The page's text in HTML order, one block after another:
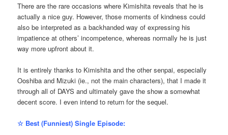
There are the rare occasions where Kimishita reveals that he is
actually a nice guy. However, those moments of kindness could
also be interpreted as a backhanded way of expressing his
impatience at others’ incompetence, whereas normally he is just
way more upfront about it.
It is entirely thanks to Kimishita and the other senpai, especially
Ooshiba and Mizuki (ie., not the main characters), that I made it
through all of DAYS and ultimately gave the show a somewhat
decent score. I even intend to return for the sequel.
☆ Best (Funniest) Single Episode: